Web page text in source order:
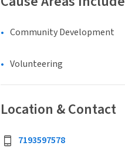
Community Development
Volunteering
Location & Contact
7193597578